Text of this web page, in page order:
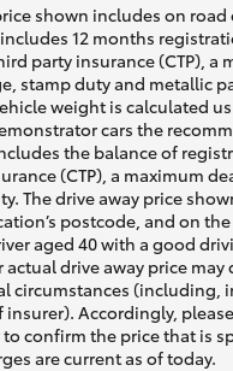
shown includes on road
12 months
party insurance (CTP), a
stamp duty and metallic
weight is calculated
cars the
the balance of
(CTP), a maximum
The drive away price
postcode, and on
aged 40 with a good
actual drive away price
circumstances (including,
insurer). Accordingly,
to confirm the price that is
are current as of today.